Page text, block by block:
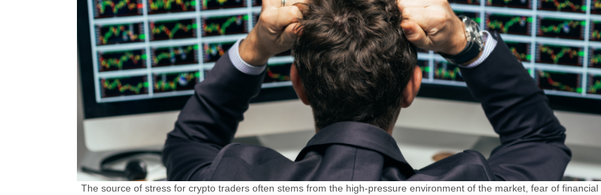
The source of stress for crypto traders often stems from the high-pressure environment of the market, fear of financial